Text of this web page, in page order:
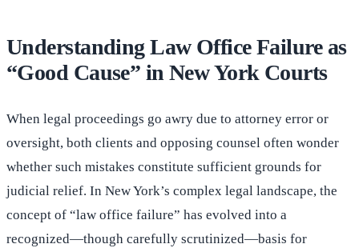
Understanding Law Office Failure as
“Good Cause” in New York Courts
When legal proceedings go awry due to attorney error or
oversight, both clients and opposing counsel often wonder
whether such mistakes constitute sufficient grounds for
judicial relief. In New York’s complex legal landscape, the
concept of “law office failure” has evolved into a
recognized—though carefully scrutinized—basis for